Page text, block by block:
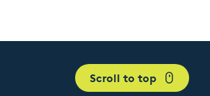
Scroll to top